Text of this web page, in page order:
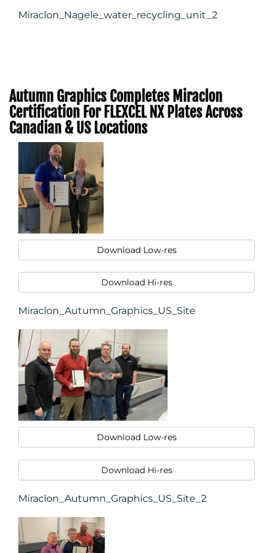
Miraclon_Nagele_water_recycling_unit_2
Autumn Graphics Completes Miraclon
Certification For FLEXCEL NX Plates Across
Canadian & US Locations
Download Low-res
Download Hi-res
Miraclon_Autumn_Graphics_US_Site
Download Low-res
Download Hi-res
Miraclon_Autumn_Graphics_US_Site_2